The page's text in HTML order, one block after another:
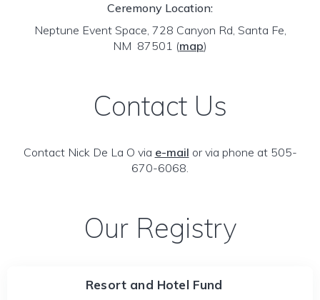
Ceremony Location:
Neptune Event Space, 728 Canyon Rd, Santa Fe,
NM 87501 (map)
Contact Us
Contact Nick De La O via e-mail or via phone at 505-
670-6068.
Our Registry
Resort and Hotel Fund